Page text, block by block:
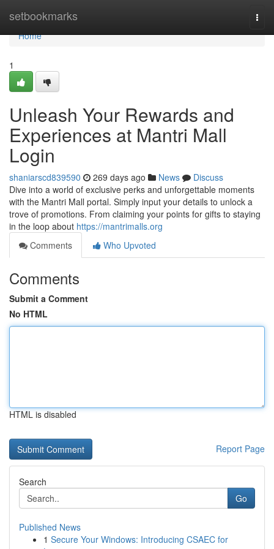
setbookmarks
Home
Home
1
Unleash Your Rewards and
Experiences at Mantri Mall
Login
shaniarscd839590 269 days ago News
Discuss
Dive into a world of exclusive perks and unforgettable moments
with the Mantri Mall portal. Simply input your details to unlock a
trove of promotions. From claiming your points for gifts to staying
in the loop about https://mantrimalls.org
Comments
Who Upvoted
Comments
Submit a Comment
No HTML
HTML is disabled
Report Page
Search
Go
Published News
1 Secure Your Windows: Introducing CSAEC for